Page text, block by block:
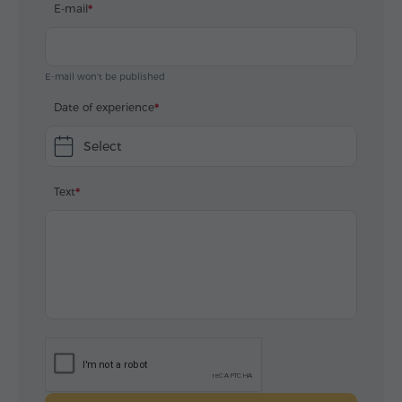
E-mail
E-mail won't be published
Date of experience
Select
Text